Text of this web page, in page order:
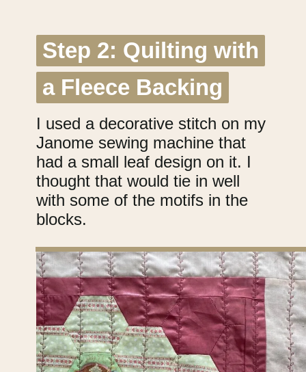
Step 2: Quilting with
a Fleece Backing
Step 2: Quilting with
a Fleece Backing
I used a decorative stitch on my
Janome sewing machine that
had a small leaf design on it. I
thought that would tie in well
with some of the motifs in the
blocks.